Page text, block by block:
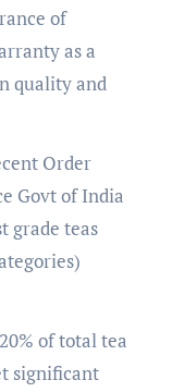
of
as a
quality and
Order
Govt of India
grade teas
of total tea
significant